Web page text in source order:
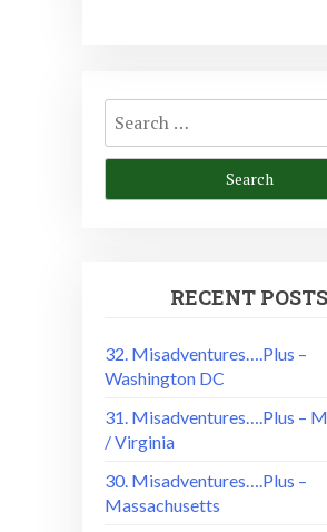
Search
for:
RECENT POSTS
32. Misadventures….Plus –
Washington DC
31. Misadventures….Plus –
/ Virginia
30. Misadventures….Plus –
Massachusetts